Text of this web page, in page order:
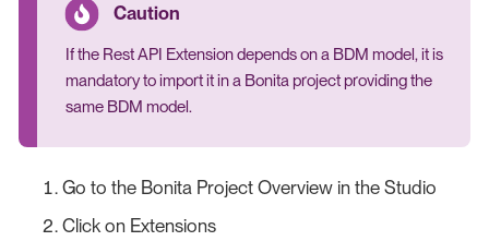
If the Rest API Extension depends on a BDM model, it is
mandatory to import it in a Bonita project providing the
same BDM model.
Go to the Bonita Project Overview in the Studio
Click on Extensions